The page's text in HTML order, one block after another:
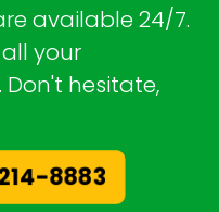
available 24/7.
your
hesitate,
8883